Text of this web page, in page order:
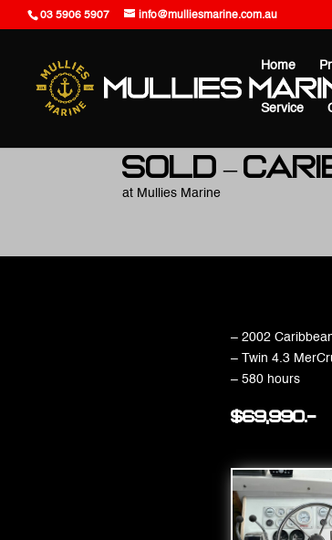
03 5906 5907 info@mulliesmarine.com.au
Home
Service
SOLD –
at Mullies Marine
– 2002
– Twin 4.3
– 580 hours
$69,990.-